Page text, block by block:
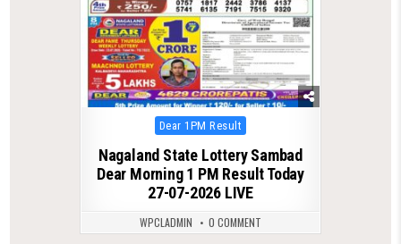
Posted
in
Dear 1PM Result
Nagaland State Lottery Sambad
Dear Morning 1 PM Result Today
27-07-2026 LIVE
WPCLADMIN 0 COMMENT